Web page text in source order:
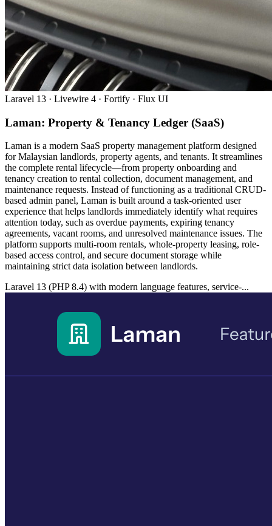
Laravel 13 · Livewire 4 · Fortify · Flux UI
Laman: Property & Tenancy Ledger (SaaS)
Laman is a modern SaaS property management platform designed
for Malaysian landlords, property agents, and tenants. It streamlines
the complete rental lifecycle—from property onboarding and
tenancy creation to rental collection, document management, and
maintenance requests. Instead of functioning as a traditional CRUD-
based admin panel, Laman is built around a task-oriented user
experience that helps landlords immediately identify what requires
attention today, such as overdue payments, expiring tenancy
agreements, vacant rooms, and unresolved maintenance issues. The
platform supports multi-room rentals, whole-property leasing, role-
based access control, and secure document storage while
maintaining strict data isolation between landlords.
Laravel 13 (PHP 8.4) with modern language features, service-...